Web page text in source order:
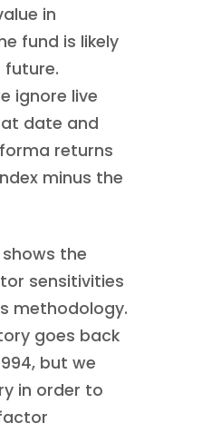
in
fund is likely
ignore live
date and
returns
minus the
the
sensitivities
methodology.
goes back
but we
in order to